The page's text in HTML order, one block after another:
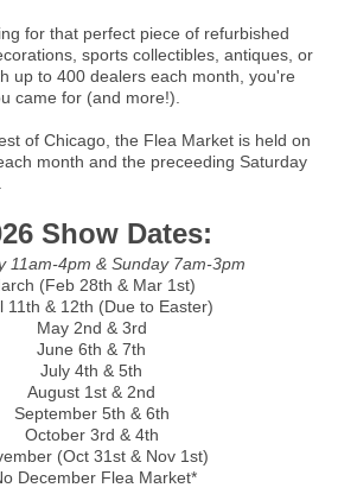
for that perfect piece of refurbished
sports collectibles, antiques, or
up to 400 dealers each month, you're
came for (and more!).
of Chicago, the Flea Market is held on
month and the preceeding Saturday
Show Dates:
11am-4pm & Sunday 7am-3pm
(Feb 28th & Mar 1st)
11th & 12th (Due to Easter)
May 2nd & 3rd
June 6th & 7th
July 4th & 5th
August 1st & 2nd
September 5th & 6th
October 3rd & 4th
(Oct 31st & Nov 1st)
December Flea Market*